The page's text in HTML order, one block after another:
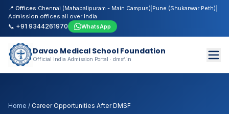
📍 Offices:Chennai (Mahabalipuram - Main Campus) Pune (Shukarwar Peth)
Admission offices all over India
📞 +91 9344261970 WhatsApp
Davao Medical School Foundation
Official India Admission Portal · dmsf.in
Home / Career Opportunities After DMSF